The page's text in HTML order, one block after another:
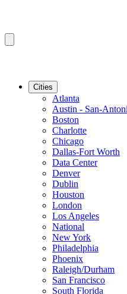
Cities
Atlanta
Austin - San-
Boston
Charlotte
Chicago
Dallas-Fort Worth
Data Center
Denver
Dublin
Houston
London
Los Angeles
National
New York
Philadelphia
Phoenix
Raleigh/Durham
San Francisco
South Florida